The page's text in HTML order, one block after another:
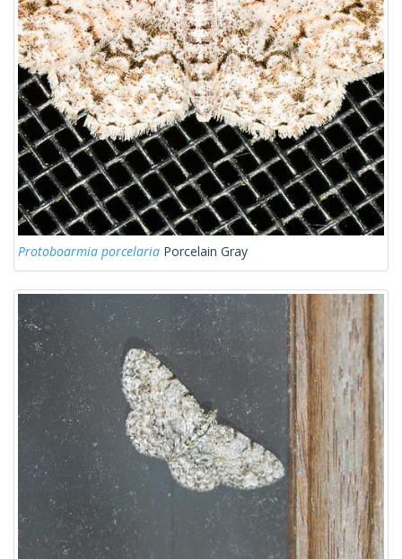
Protoboarmia porcelaria Porcelain Gray